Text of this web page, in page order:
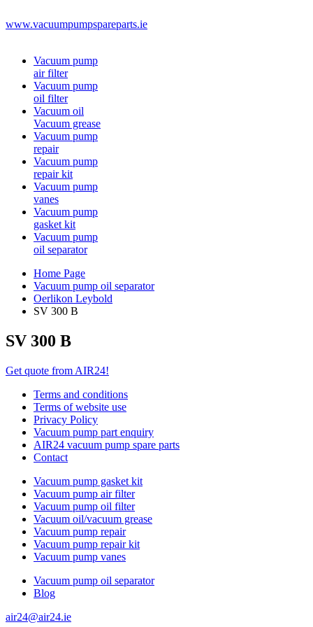
www.vacuumpumpspareparts.ie
Vacuum pump
air filter
Vacuum pump
oil filter
Vacuum oil
Vacuum grease
Vacuum pump
repair
Vacuum pump
repair kit
Vacuum pump
vanes
Vacuum pump
gasket kit
Vacuum pump
oil separator
Home Page
Vacuum pump oil separator
Oerlikon Leybold
SV 300 B
SV 300 B
Get quote from AIR24!
Terms and conditions
Terms of website use
Privacy Policy
Vacuum pump part enquiry
AIR24 vacuum pump spare parts
Contact
Vacuum pump gasket kit
Vacuum pump air filter
Vacuum pump oil filter
Vacuum oil/vacuum grease
Vacuum pump repair
Vacuum pump repair kit
Vacuum pump vanes
Vacuum pump oil separator
Blog
air24@air24.ie